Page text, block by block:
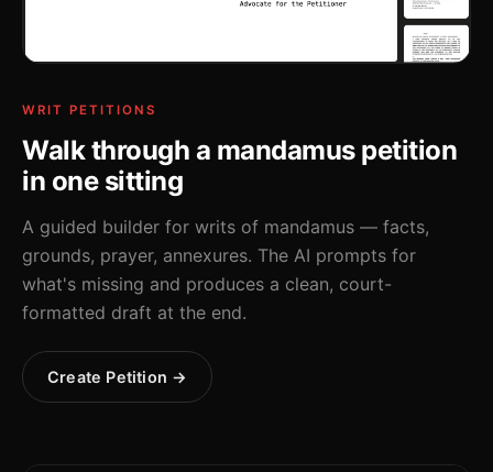
WRIT PETITIONS
Walk through a mandamus petition
in one sitting
A guided builder for writs of mandamus — facts,
grounds, prayer, annexures. The AI prompts for
what's missing and produces a clean, court-
formatted draft at the end.
Create Petition →